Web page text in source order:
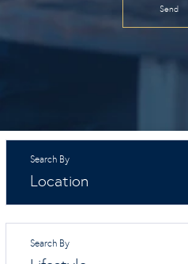
Location